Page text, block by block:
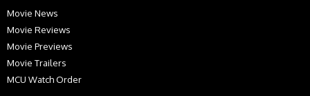
Movie News
Movie Reviews
Movie Previews
Movie Trailers
MCU Watch Order